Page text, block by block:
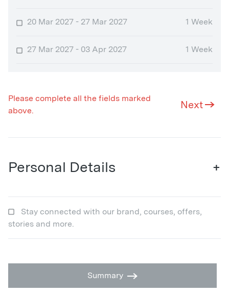
20 Mar 2027 - 27 Mar 2027 1 Week
27 Mar 2027 - 03 Apr 2027 1 Week
Please complete all the fields marked
above.
Next
Personal Details +
Stay connected with our brand, courses, offers,
stories and more.
Summary